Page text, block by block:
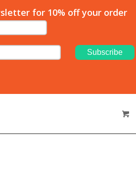
for 10% off your order